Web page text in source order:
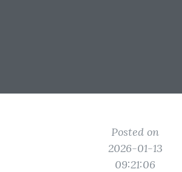
Posted on
2026-01-13
09:21:06